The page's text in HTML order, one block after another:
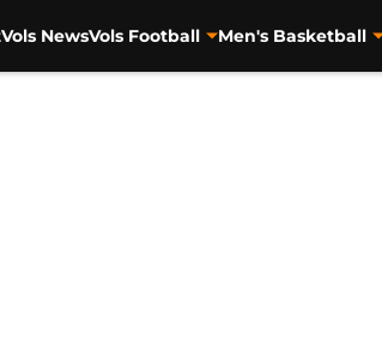
Vols NewsVols Football Men's Basketball